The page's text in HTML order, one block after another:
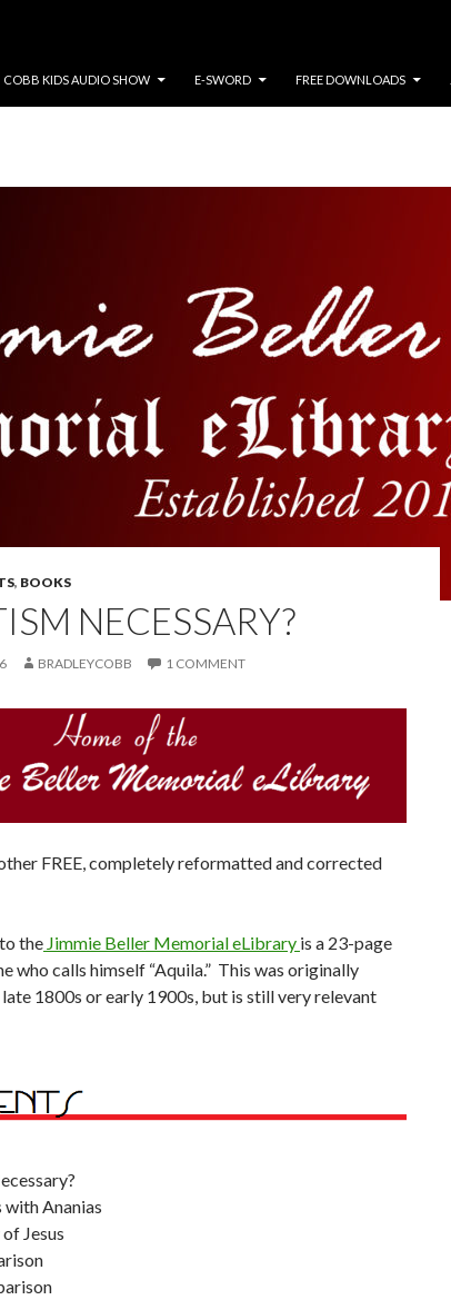
COBB KIDS AUDIO SHOW E-SWORD FREE DOWNLOADS
, BOOKS
NECESSARY?
BRADLEYCOBB 1 COMMENT
FREE, completely reformatted and corrected
the Jimmie Beller Memorial eLibrary is a 23-page
who calls himself “Aquila.” This was originally
1800s or early 1900s, but is still very relevant
with Ananias
Jesus